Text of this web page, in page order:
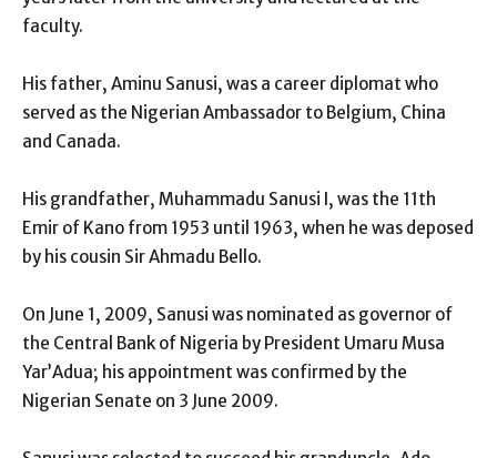
faculty.
His father, Aminu Sanusi, was a career diplomat who
served as the Nigerian Ambassador to Belgium, China
and Canada.
His grandfather, Muhammadu Sanusi I, was the 11th
Emir of Kano from 1953 until 1963, when he was deposed
by his cousin Sir Ahmadu Bello.
On June 1, 2009, Sanusi was nominated as governor of
the Central Bank of Nigeria by President Umaru Musa
Yar’Adua; his appointment was confirmed by the
Nigerian Senate on 3 June 2009.